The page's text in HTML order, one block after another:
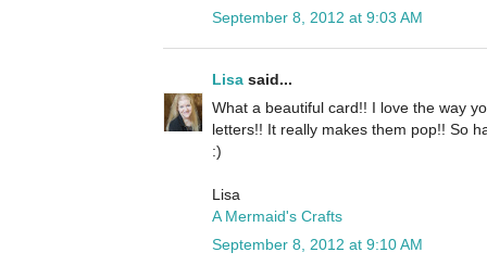
September 8, 2012 at 9:03 AM
Lisa said...
What a beautiful card!! I love the way
letters!! It really makes them pop!! So
:)
Lisa
A Mermaid's Crafts
September 8, 2012 at 9:10 AM